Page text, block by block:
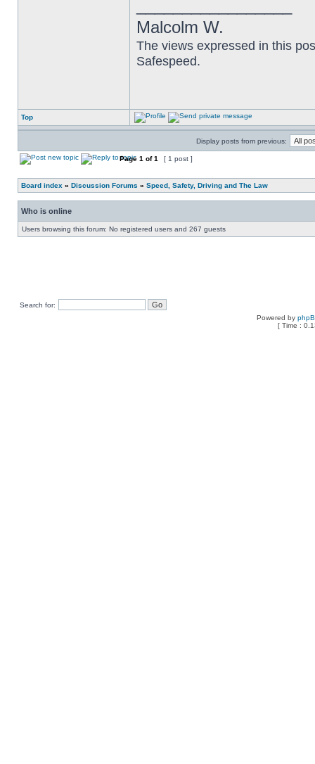
Malcolm W.
The views expressed in this
Safespeed.
Top
Display posts from previous:
Page 1 of1 [ 1 post ]
Board index » Discussion Forums » Speed, Safety, Driving and The Law
Who is online
Users browsing this forum: No registered users and 267 guests
Search for:
Powered by
[ Time :